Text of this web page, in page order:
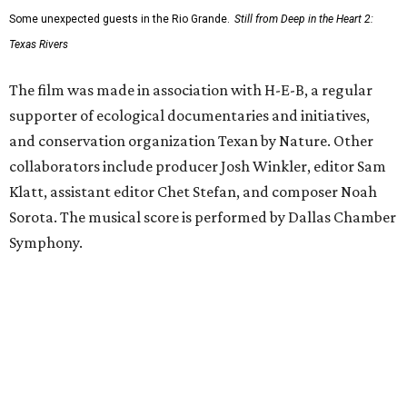
Some unexpected guests in the Rio Grande. Still from Deep in the Heart 2:
Texas Rivers
The film was made in association with H-E-B, a regular
supporter of ecological documentaries and initiatives,
and conservation organization Texan by Nature. Other
collaborators include producer Josh Winkler, editor Sam
Klatt, assistant editor Chet Stefan, and composer Noah
Sorota. The musical score is performed by Dallas Chamber
Symphony.